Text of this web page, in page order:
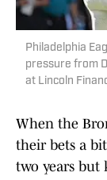
Philadelphia
pressure from
at Lincoln
When the
their bets a
two years but